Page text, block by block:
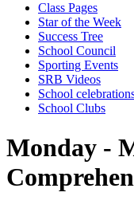
Class Pages
Star of the Week
Success Tree
School Council
Sporting Events
SRB Videos
School
School Clubs
Monday -